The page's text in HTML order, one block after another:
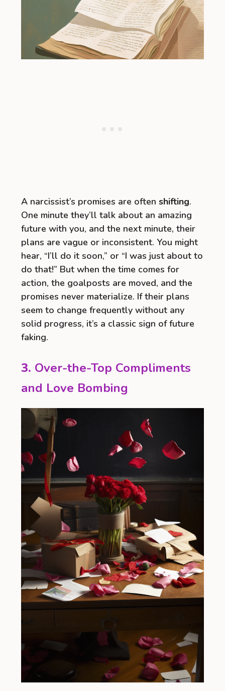
A narcissist’s promises are often shifting.
One minute they’ll talk about an amazing
future with you, and the next minute, their
plans are vague or inconsistent. You might
hear, “I’ll do it soon,” or “I was just about to
do that!” But when the time comes for
action, the goalposts are moved, and the
promises never materialize. If their plans
seem to change frequently without any
solid progress, it’s a classic sign of future
faking.
3. Over-the-Top Compliments
and Love Bombing